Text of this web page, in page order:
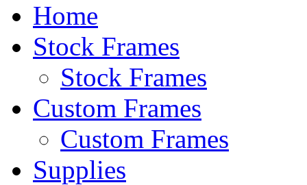
Home
Stock Frames
Stock Frames
Custom Frames
Custom Frames
Supplies